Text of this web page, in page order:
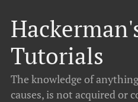
Tutorials
The knowledge of
causes, is not acquired or